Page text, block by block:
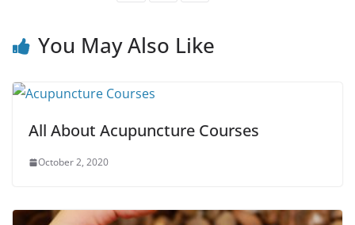
You May Also Like
All About Acupuncture Courses
October 2, 2020